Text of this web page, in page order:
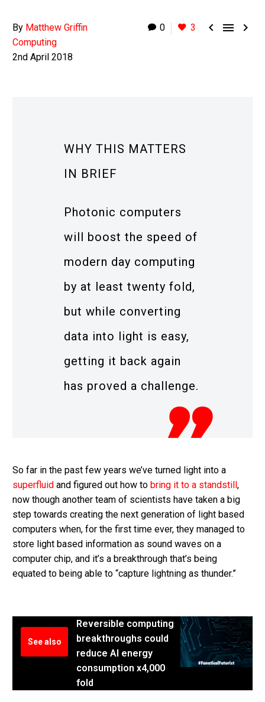
0 3   
By Matthew Griffin
Computing
2nd April 2018
WHY THIS MATTERS
IN BRIEF
Photonic computers
will boost the speed of
modern day computing
by at least twenty fold,
but while converting
data into light is easy,
getting it back again
has proved a challenge.
So far in the past few years we’ve turned light into a
superfluid and figured out how to bring it to a standstill ,
now though another team of scientists have taken a big
step towards creating the next generation of light based
computers when, for the first time ever, they managed to
store light based information as sound waves on a
computer chip, and it’s a breakthrough that’s being
equated to being able to “capture lightning as thunder.”
See also
Reversible computing
breakthroughs could
reduce AI energy
consumption x4,000
fold